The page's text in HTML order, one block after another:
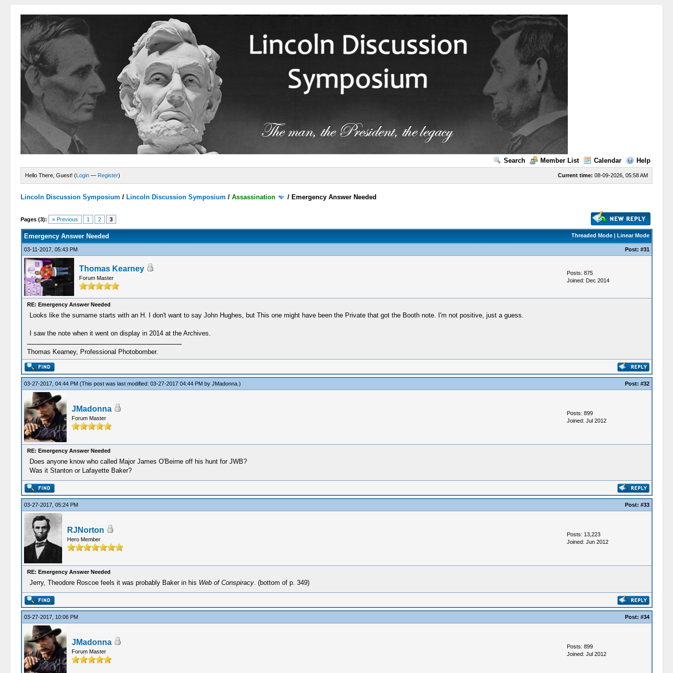
Search Member List Calendar Help
Current time: 08-09-2026, 05:58 AM
Hello There, Guest! (Login — Register)
Lincoln Discussion Symposium / Lincoln Discussion Symposium /Assassination / Emergency Answer Needed
Pages (3): « Previous 1 2 3
Threaded Mode| Linear Mode
Emergency Answer Needed
03-11-2017, 05:43 PM Post: #31
Thomas Kearney
Forum Master
Posts: 875
Joined: Dec 2014
RE: Emergency Answer Needed
Looks like the surname starts with an H. I don't want to say John Hughes, but This one might have been the Private that got the Booth note. I'm not positive, just a guess.
I saw the note when it went on display in 2014 at the Archives.
Thomas Kearney, Professional Photobomber.
03-27-2017, 04:44 PM (This post was last modified: 03-27-2017 04:44 PM by JMadonna.) Post: #32
JMadonna
Forum Master
Posts: 899
Joined: Jul 2012
RE: Emergency Answer Needed
Does anyone know who called Major James O'Beirne off his hunt for JWB?
Was it Stanton or Lafayette Baker?
03-27-2017, 05:24 PM Post: #33
RJNorton
Hero Member
Posts: 13,223
Joined: Jun 2012
RE: Emergency Answer Needed
Jerry, Theodore Roscoe feels it was probably Baker in his Web of Conspiracy. (bottom of p. 349)
03-27-2017, 10:06 PM Post: #34
JMadonna
Forum Master
Posts: 899
Joined: Jul 2012